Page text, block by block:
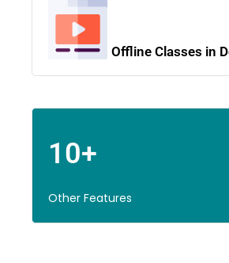
Offline Classes in
10+
Other Features